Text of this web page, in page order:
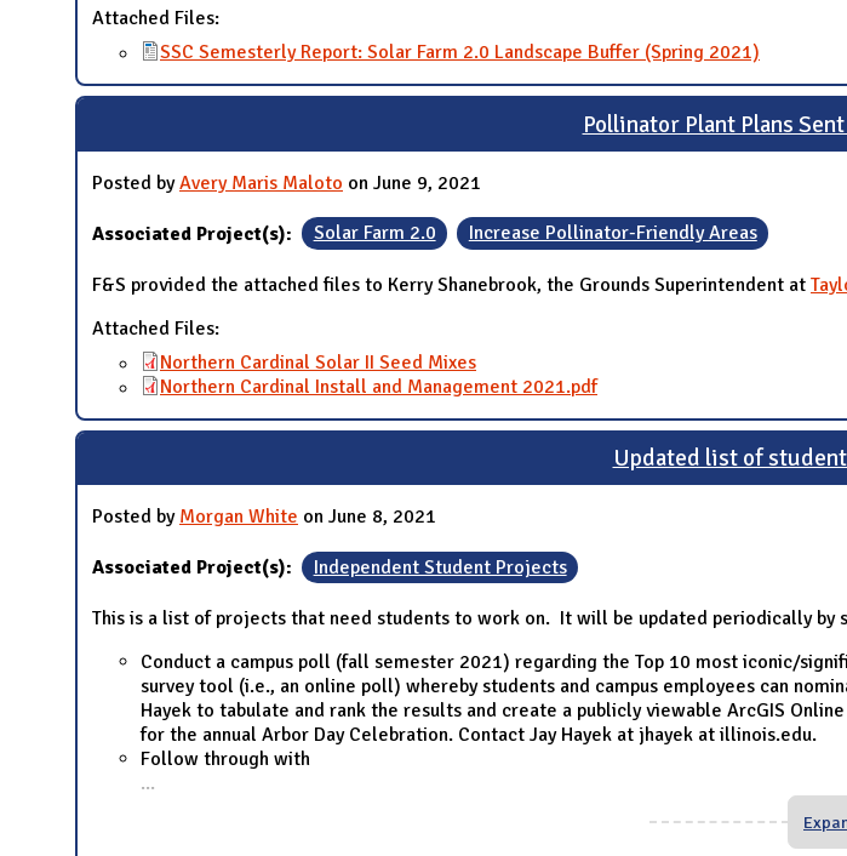
Attached Files:
SSC Semesterly Report: Solar Farm 2.0 Landscape Buffer (Spring 2021)
Pollinator Plant Plans
Posted byAvery Maris Maloto on June 9, 2021
Associated Project(s): Solar Farm 2.0 Increase Pollinator-Friendly Areas
F&S provided the attached files to Kerry Shanebrook, the Grounds Superintendent at
Attached Files:
Northern Cardinal Solar II Seed Mixes
Northern Cardinal Install and Management 2021.pdf
Updated list of
Posted by Morgan White on June 8, 2021
Associated Project(s): Independent Student Projects
This is a list of projects that need students to work on. It will be updated periodically
Conduct a campus poll (fall semester 2021) regarding the Top 10 most iconic/
survey tool (i.e., an online poll) whereby students and campus employees can
Hayek to tabulate and rank the results and create a publicly viewable ArcGIS
for the annual Arbor Day Celebration. Contact Jay Hayek at jhayek at illinois.edu.
Follow through with
...